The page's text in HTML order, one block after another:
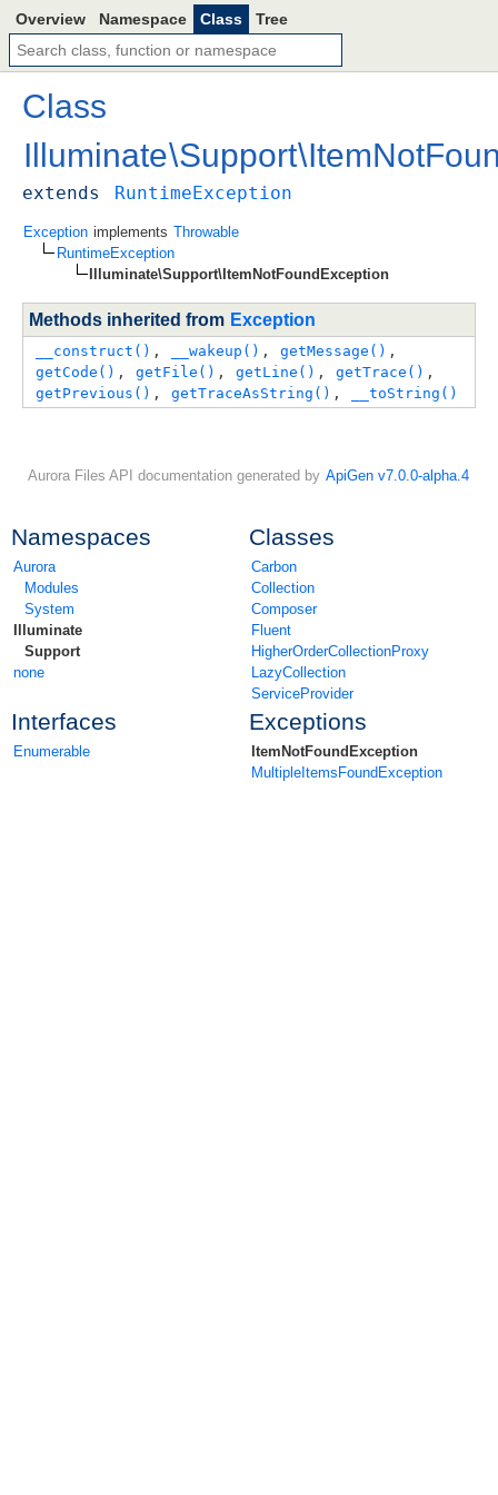
Namespaces
Aurora
Modules
System
Illuminate
Support
none
Classes
Carbon
Collection
Composer
Fluent
HigherOrderCollectionProxy
LazyCollection
ServiceProvider
Interfaces
Enumerable
Exceptions
ItemNotFoundException
MultipleItemsFoundException
Overview Namespace Class Tree
Class
Illuminate\Support\
extends RuntimeException
Exception implements Throwable
RuntimeException
Illuminate\Support\ItemNotFoundException
Methods inherited from Exception
__construct() , __wakeup() , getMessage()
getCode() , getFile() , getLine() , getTrace()
getPrevious() , getTraceAsString() , __toString()
Aurora Files API documentation generated by ApiGen v7.0.0-alpha.4